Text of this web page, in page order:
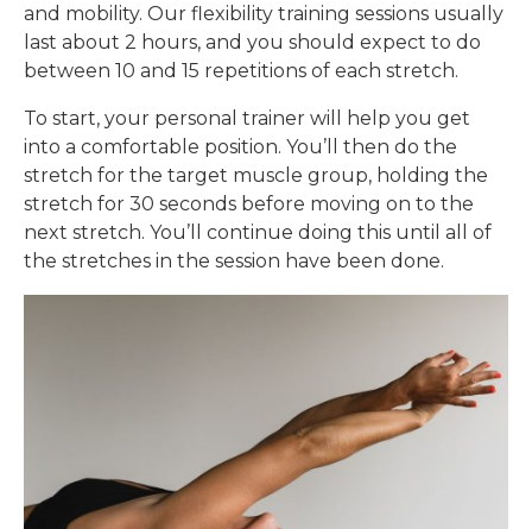
and mobility. Our flexibility training sessions usually
last about 2 hours, and you should expect to do
between 10 and 15 repetitions of each stretch.
To start, your personal trainer will help you get
into a comfortable position. You’ll then do the
stretch for the target muscle group, holding the
stretch for 30 seconds before moving on to the
next stretch. You’ll continue doing this until all of
the stretches in the session have been done.